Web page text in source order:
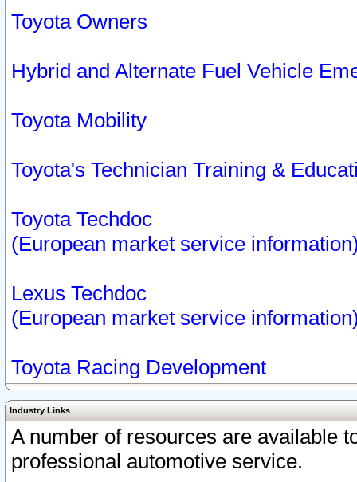
Toyota Owners
Hybrid and Alternate Fuel Vehicle
Toyota Mobility
Toyota's Technician Training &
Toyota Techdoc
(European market service
Lexus Techdoc
(European market service
Toyota Racing Development
Industry Links
A number of resources are available
professional automotive service.